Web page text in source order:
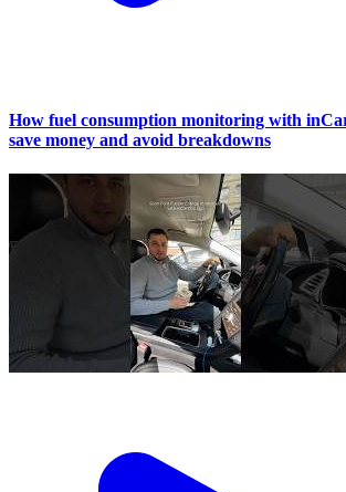
How fuel consumption monitoring with
save money and avoid breakdowns